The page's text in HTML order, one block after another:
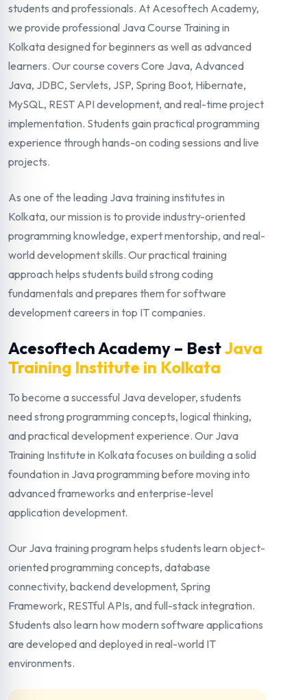
students and professionals. At Acesoftech Academy,
we provide professional Java Course Training in
Kolkata designed for beginners as well as advanced
learners. Our course covers Core Java, Advanced
Java, JDBC, Servlets, JSP, Spring Boot, Hibernate,
MySQL, REST API development, and real-time project
implementation. Students gain practical programming
experience through hands-on coding sessions and live
projects.
As one of the leading Java training institutes in
Kolkata, our mission is to provide industry-oriented
programming knowledge, expert mentorship, and real-
world development skills. Our practical training
approach helps students build strong coding
fundamentals and prepares them for software
development careers in top IT companies.
Acesoftech Academy – BestJava
Training Institute in Kolkata
To become a successful Java developer, students
need strong programming concepts, logical thinking,
and practical development experience. Our Java
Training Institute in Kolkata focuses on building a solid
foundation in Java programming before moving into
advanced frameworks and enterprise-level
application development.
Our Java training program helps students learn object-
oriented programming concepts, database
connectivity, backend development, Spring
Framework, RESTful APIs, and full-stack integration.
Students also learn how modern software applications
are developed and deployed in real-world IT
environments.